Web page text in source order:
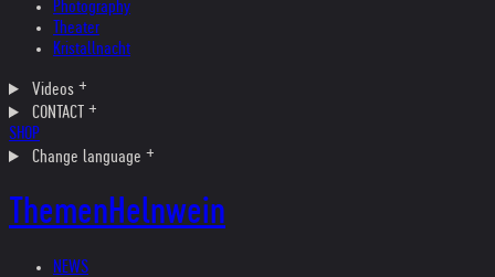
Photography
Theater
Kristallnacht
Videos
CONTACT
SHOP
Change language
ThemenHelnwein
NEWS